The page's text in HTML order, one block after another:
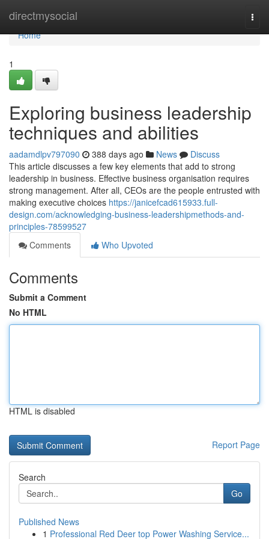
directmysocial
Home
Home
1
Exploring business leadership
techniques and abilities
aadamdlpv797090 388 days ago News
Discuss
This article discusses a few key elements that add to strong
leadership in business. Effective business organisation requires
strong management. After all, CEOs are the people entrusted with
making executive choices https://janicefcad615933.full-
design.com/acknowledging-business-leadershipmethods-and-
principles-78599527
Comments
Who Upvoted
Comments
Submit a Comment
No HTML
HTML is disabled
Report Page
Search
Go
Published News
1 Professional Red Deer top Power Washing Service...